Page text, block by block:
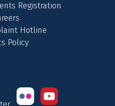
Registration
Hotline
Policy